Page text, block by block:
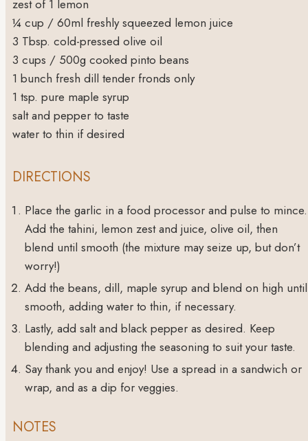
zest of 1 lemon
¼ cup / 60ml freshly squeezed lemon juice
3 Tbsp. cold-pressed olive oil
3 cups / 500g cooked pinto beans
1 bunch fresh dill tender fronds only
1 tsp. pure maple syrup
salt and pepper to taste
water to thin if desired
DIRECTIONS
Place the garlic in a food processor and pulse to mince.
Add the tahini, lemon zest and juice, olive oil, then
blend until smooth (the mixture may seize up, but don’t
worry!)
Add the beans, dill, maple syrup and blend on high until
smooth, adding water to thin, if necessary.
Lastly, add salt and black pepper as desired. Keep
blending and adjusting the seasoning to suit your taste.
Say thank you and enjoy! Use a spread in a sandwich or
wrap, and as a dip for veggies.
NOTES